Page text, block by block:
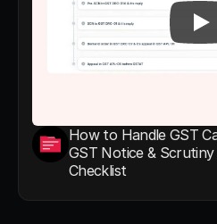
How to Handle GST
GST Notice &
Checklist